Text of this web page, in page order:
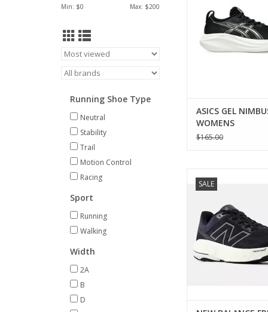
Min: $0 Max: $200
Running Shoe Type
Neutral
Stability
Trail
Motion Control
Racing
Sport
Running
Walking
Width
2A
B
D
ASICS GEL
WOMENS
$165.00
SALE
FRESH FOAM X 860
ADD TO CART